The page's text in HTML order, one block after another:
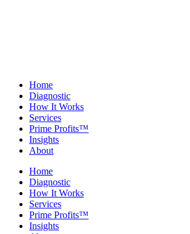
Home
Diagnostic
How It Works
Services
Prime Profits™
Insights
About
Home
Diagnostic
How It Works
Services
Prime Profits™
Insights